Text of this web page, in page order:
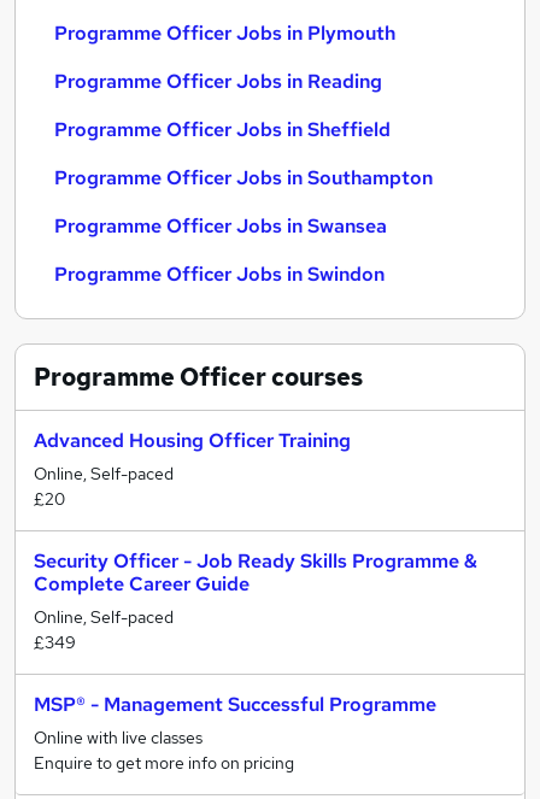
Programme Officer Jobs in Plymouth
Programme Officer Jobs in Reading
Programme Officer Jobs in Sheffield
Programme Officer Jobs in Southampton
Programme Officer Jobs in Swansea
Programme Officer Jobs in Swindon
Programme Officercourses
Advanced Housing Officer Training
Online, Self-paced
£20
Security Officer - Job Ready Skills Programme &
Complete Career Guide
Online, Self-paced
£349
MSP® - Management Successful Programme
Online with live classes
Enquire to get more info on pricing